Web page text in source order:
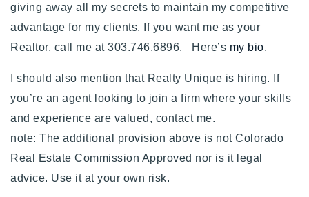
giving away all my secrets to maintain my competitive
advantage for my clients. If you want me as your
Realtor, call me at 303.746.6896. Here’s my bio.
I should also mention that Realty Unique is hiring. If
you’re an agent looking to join a firm where your skills
and experience are valued, contact me.
note: The additional provision above is not Colorado
Real Estate Commission Approved nor is it legal
advice. Use it at your own risk.